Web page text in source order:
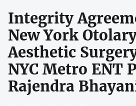
Integrity
New York
Aesthetic
NYC Metro ENT
Rajendra